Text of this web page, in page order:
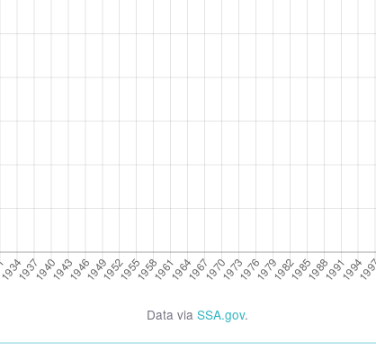
Data via SSA.gov.